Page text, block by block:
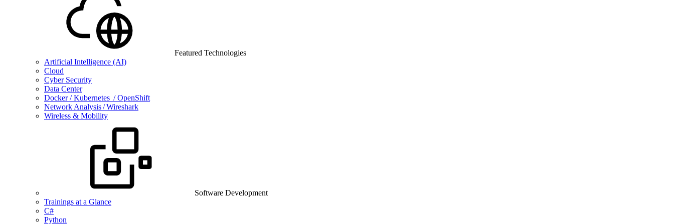
Featured Technologies
Artificial Intelligence (AI)
Cloud
Cyber Security
Data Center
Docker / Kubernetes / OpenShift
Network Analysis / Wireshark
Wireless & Mobility
Software Development
Trainings at a Glance
C#
Python